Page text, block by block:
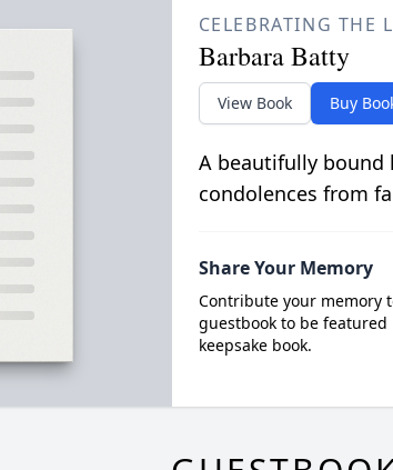
CELEBRATING THE
Barbara Batty
View Book Buy
A beautifully bound
condolences from
Share Your Memory
Contribute your memory
guestbook to be
keepsake book.